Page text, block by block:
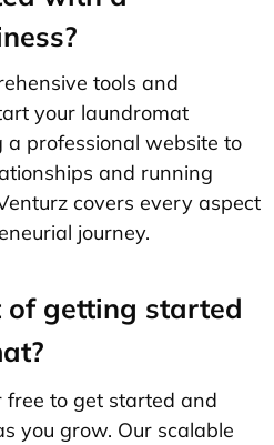
tools and
your laundromat
a professional website to
and running
covers every aspect
journey.
getting started
free to get started and
you grow. Our scalable